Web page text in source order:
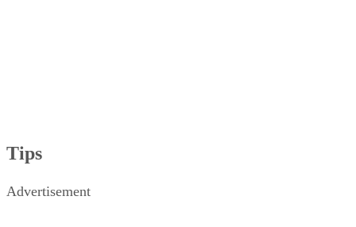
Tips
Advertisement